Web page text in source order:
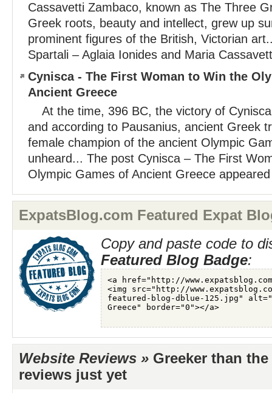
Cassavetti Zambaco, known as The Three
Greek roots, beauty and intellect, grew up
prominent figures of the British, Victorian
Spartali – Aglaia Ionides and Maria
Cynisca - The First Woman to Win the
Ancient Greece
At the time, 396 BC, the victory of
and according to Pausanius, ancient Greek
female champion of the ancient Olympic
unheard... The post Cynisca – The First
Olympic Games of Ancient Greece
ExpatsBlog.com Featured Expat
Copy and paste code to
Featured Blog Badge:
Website Reviews » Greeker than
reviews just yet